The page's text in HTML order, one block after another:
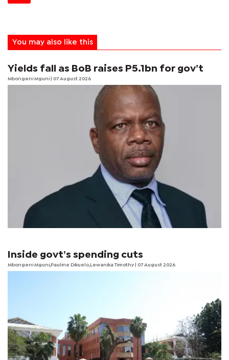
You may also like this
Yields fall as BoB raises P5.1bn for gov’t
Mbongeni Mguni | 07 August 2026
Inside govt’s spending cuts
Mbongeni Mguni,Pauline Dikuelo,Lewanika Timothy | 07 August 2026